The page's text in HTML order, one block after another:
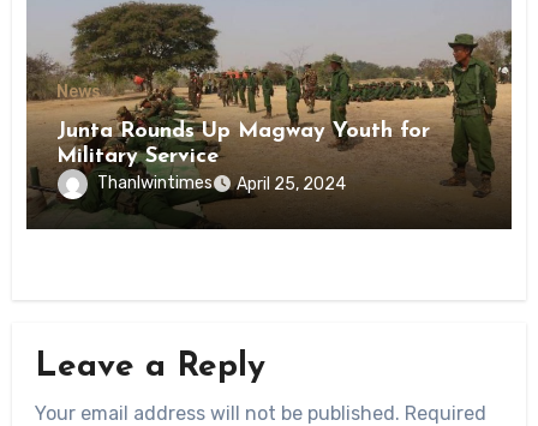
News
Junta Rounds Up Magway Youth for
Military Service
Thanlwintimes April 25, 2024
Leave a Reply
Your email address will not be published. Required